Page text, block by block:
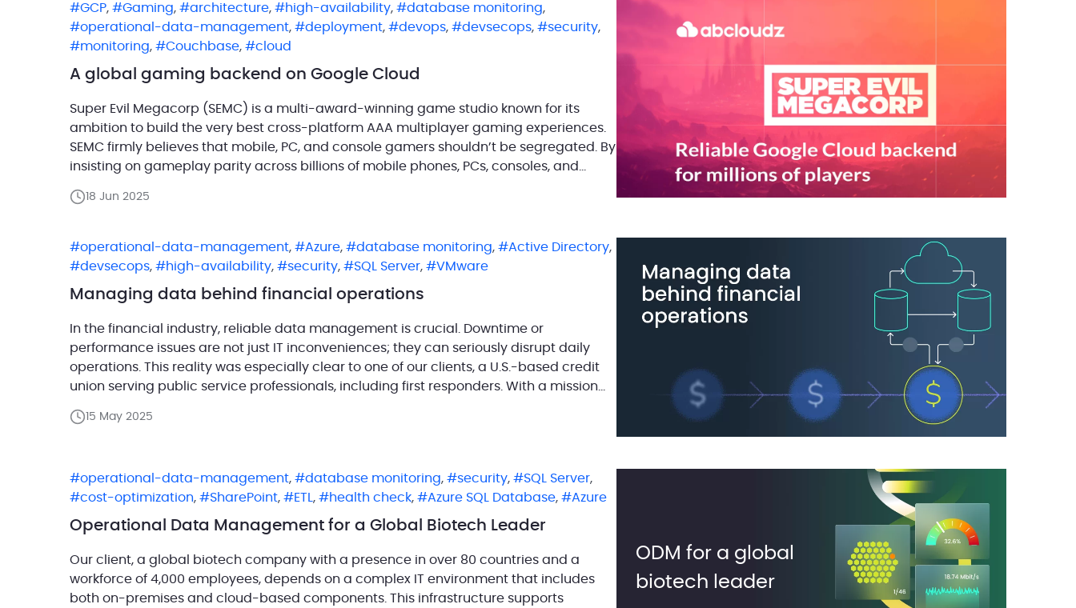
GCP, Gaming, architecture, high-availability, database monitoring,
operational-data-management, deployment, devops, devsecops, security,
monitoring, Couchbase, cloud
A global gaming backend on Google Cloud
Super Evil Megacorp (SEMC) is a multi-award-winning game studio known for its
ambition to build the very best cross-platform AAA multiplayer gaming experiences.
SEMC firmly believes that mobile, PC, and console gamers shouldn’t be segregated. By
insisting on gameplay parity across billions of mobile phones, PCs, consoles, and
18 Jun 2025
operational-data-management, Azure, database monitoring, Active Directory,
devsecops, high-availability, security, SQL Server, VMware
Managing data behind financial operations
In the financial industry, reliable data management is crucial. Downtime or
performance issues are not just IT inconveniences; they can seriously disrupt daily
operations. This reality was especially clear to one of our clients, a U.S.-based credit
union serving public service professionals, including first responders. With a mission
15 May 2025
operational-data-management, database monitoring, security, SQL Server,
cost-optimization, SharePoint, ETL , health check, Azure SQL Database, Azure
Operational Data Management for a Global Biotech Leader
Our client, a global biotech company with a presence in over 80 countries and a
workforce of 4,000 employees, depends on a complex IT environment that includes
both on-premises and cloud-based components. This infrastructure supports
ODM for a global
biotech leader